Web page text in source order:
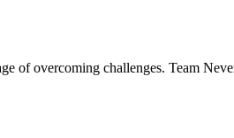
of overcoming challenges. Team